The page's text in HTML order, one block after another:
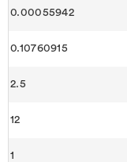
0.00055942
0.10760915
2.5
12
1